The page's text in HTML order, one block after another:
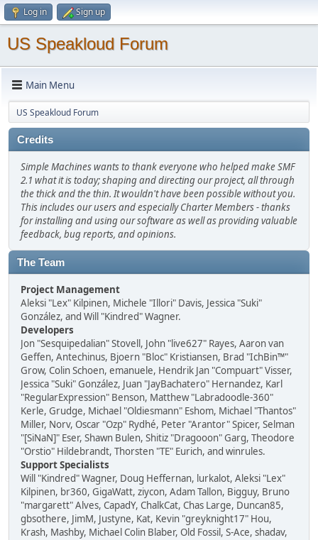
Log in Sign up
US Speakloud Forum
Main Menu
US Speakloud Forum
Credits
Simple Machines wants to thank everyone who helped make SMF
2.1 what it is today; shaping and directing our project, all through
the thick and the thin. It wouldn't have been possible without you.
This includes our users and especially Charter Members - thanks
for installing and using our software as well as providing valuable
feedback, bug reports, and opinions.
The Team
Project Management
Aleksi "Lex" Kilpinen, Michele "Illori" Davis, Jessica "Suki"
González, and Will "Kindred" Wagner.
Developers
Jon "Sesquipedalian" Stovell, John "live627" Rayes, Aaron van
Geffen, Antechinus, Bjoern "Bloc" Kristiansen, Brad "IchBin™"
Grow, Colin Schoen, emanuele, Hendrik Jan "Compuart" Visser,
Jessica "Suki" González, Juan "JayBachatero" Hernandez, Karl
"RegularExpression" Benson, Matthew "Labradoodle-360"
Kerle, Grudge, Michael "Oldiesmann" Eshom, Michael "Thantos"
Miller, Norv, Oscar "Ozp" Rydhé, Peter "Arantor" Spicer, Selman
"[SiNaN]" Eser, Shawn Bulen, Shitiz "Dragooon" Garg, Theodore
"Orstio" Hildebrandt, Thorsten "TE" Eurich, and winrules.
Support Specialists
Will "Kindred" Wagner, Doug Heffernan, lurkalot, Aleksi "Lex"
Kilpinen, br360, GigaWatt, ziycon, Adam Tallon, Bigguy, Bruno
"margarett" Alves, CapadY, ChalkCat, Chas Large, Duncan85,
gbsothere, JimM, Justyne, Kat, Kevin "greyknight17" Hou,
Krash, Mashby, Michael Colin Blaber, Old Fossil, S-Ace, shadav,